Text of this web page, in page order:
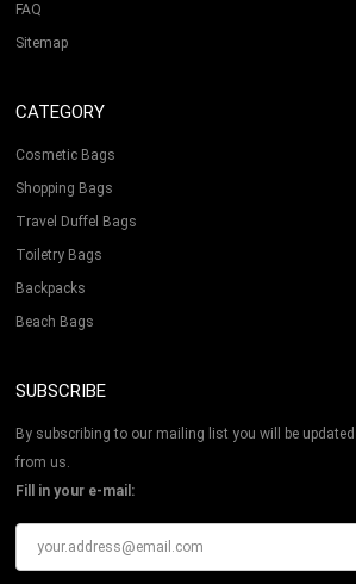
FAQ
Sitemap
CATEGORY
Cosmetic Bags
Shopping Bags
Travel Duffel Bags
Toiletry Bags
Backpacks
Beach Bags
SUBSCRIBE
By subscribing to our mailing list you will be
from us.
Fill in your e-mail: